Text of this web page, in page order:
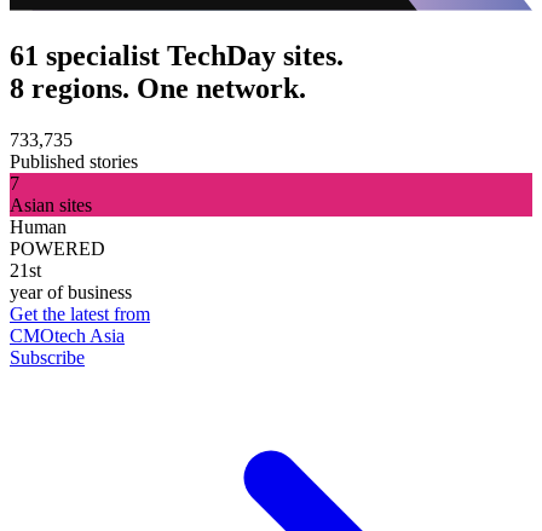
61 specialist TechDay sites.
8 regions. One network.
733,735
Published stories
7
Asian sites
Human
POWERED
21st
year of business
Get the latest from
CMOtech Asia
Subscribe